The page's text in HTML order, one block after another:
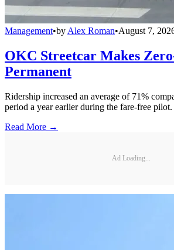
Management•by Alex Roman•August 7,
OKC Streetcar Makes
Permanent
Ridership increased an average of 71%
period a year earlier during the fare-free pilot.
Read More →
Ad Loading...